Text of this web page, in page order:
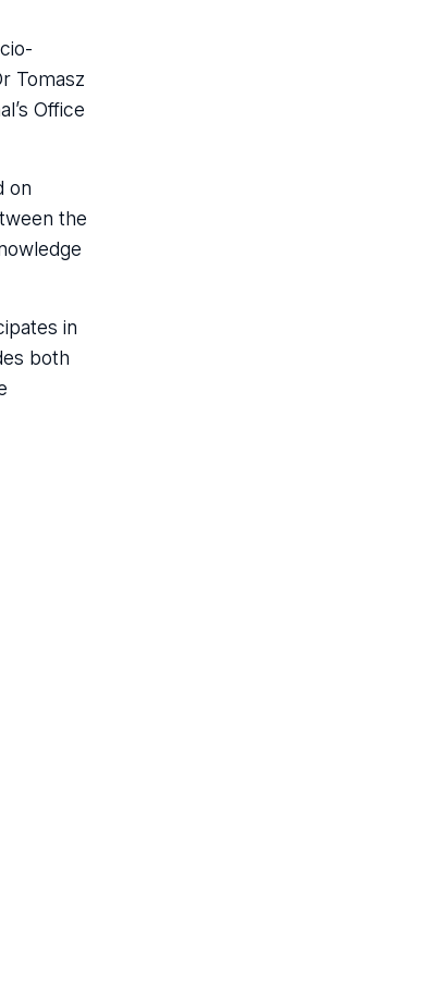
Tomasz
Office
on
the
in
both